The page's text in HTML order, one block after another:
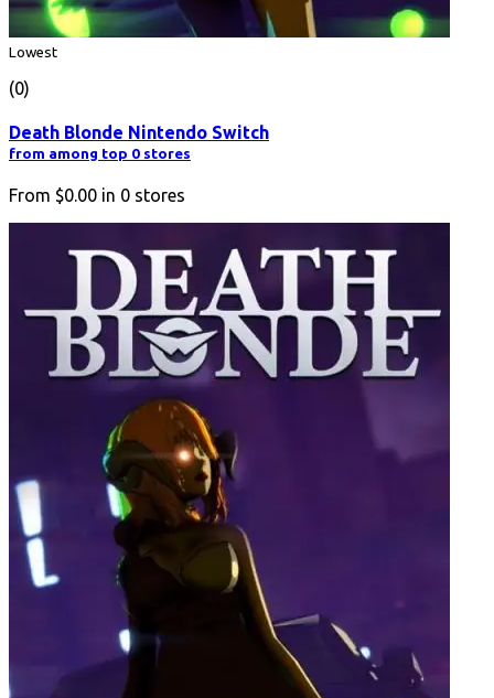
Lowest
(0)
Death Blonde Nintendo Switch
from among top 0 stores
From $0.00 in 0 stores